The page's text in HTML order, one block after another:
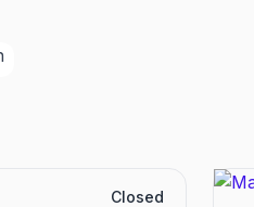
Closed